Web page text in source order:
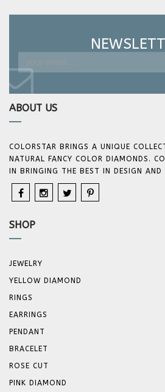
ABOUT US
COLORSTAR BRINGS A UNIQUE
NATURAL FANCY COLOR DIAMONDS.
IN BRINGING THE BEST IN DESIGN AND
SHOP
JEWELRY
YELLOW DIAMOND
RINGS
EARRINGS
PENDANT
BRACELET
ROSE CUT
PINK DIAMOND